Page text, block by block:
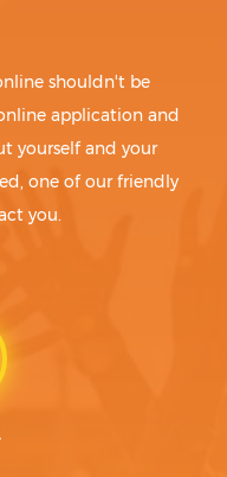
shouldn't be
application and
yourself and your
one of our friendly
you.